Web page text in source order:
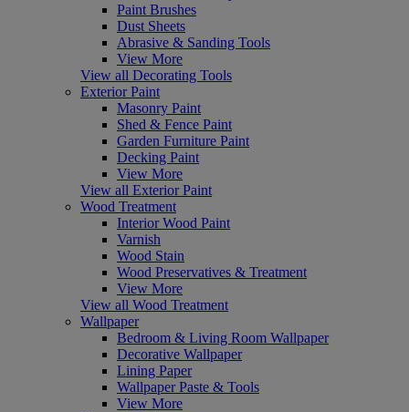
Paint Brushes
Dust Sheets
Abrasive & Sanding Tools
View More
View all Decorating Tools
Exterior Paint
Masonry Paint
Shed & Fence Paint
Garden Furniture Paint
Decking Paint
View More
View all Exterior Paint
Wood Treatment
Interior Wood Paint
Varnish
Wood Stain
Wood Preservatives & Treatment
View More
View all Wood Treatment
Wallpaper
Bedroom & Living Room Wallpaper
Decorative Wallpaper
Lining Paper
Wallpaper Paste & Tools
View More